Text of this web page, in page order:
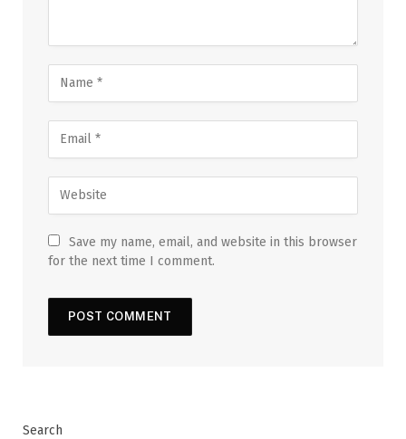
Save my name, email, and website in this browser
for the next time I comment.
Search